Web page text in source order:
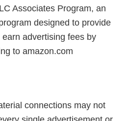
Associates Program, an
designed to provide
advertising fees by
to amazon.com
connections may not